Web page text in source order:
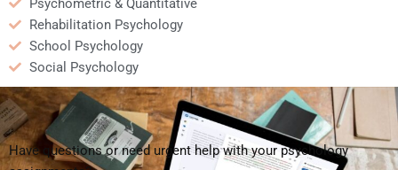
Psychometric & Quantitative
Rehabilitation Psychology
School Psychology
Social Psychology
Have questions or need urgent help with your psychology